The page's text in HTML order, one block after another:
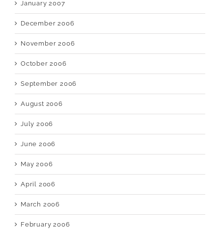
January 2007
December 2006
November 2006
October 2006
September 2006
August 2006
July 2006
June 2006
May 2006
April 2006
March 2006
February 2006